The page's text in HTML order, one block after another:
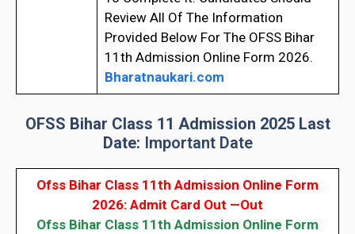
Review All Of The Information
Provided Below For The OFSS Bihar
11th Admission Online Form 2026.
Bharatnaukari.com
OFSS Bihar Class 11 Admission 2025 Last
Date: Important Date
Ofss Bihar Class 11th Admission Online Form
2026: Admit Card Out —Out
Ofss Bihar Class 11th Admission Online Form